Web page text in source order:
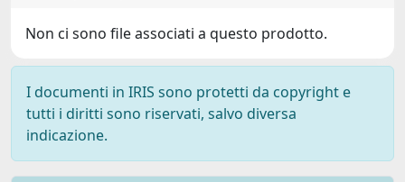
Non ci sono file associati a questo prodotto.
I documenti in IRIS sono protetti da copyright e
tutti i diritti sono riservati, salvo diversa
indicazione.